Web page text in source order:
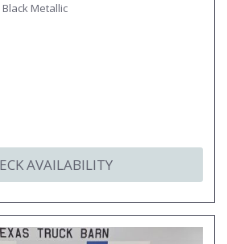
Metallic
AVAILABILITY